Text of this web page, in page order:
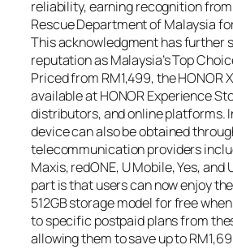
reliability, earning recognition
Rescue Department of Malaysia
This acknowledgment has further
reputation as Malaysia’s Top
Priced from RM1,499, the HONOR
available at HONOR Experience
distributors, and online platforms.
device can also be obtained
telecommunication providers
Maxis, redONE, U Mobile, Yes, and
part is that users can now enjoy
512GB storage model for free
to specific postpaid plans from
allowing them to save up to